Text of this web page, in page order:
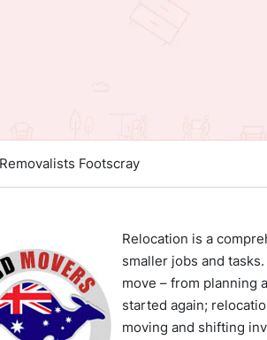
Footscray
Relocation is a
smaller jobs and
move – from planning
started again;
moving and shifting